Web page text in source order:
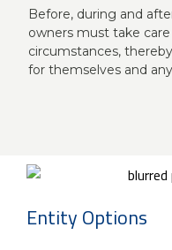
About Us
Personal
Insurance On-
MyRiskManager
Wealth & Investing
Before, during and
owners must take
circumstances,
for themselves and
Entity Options